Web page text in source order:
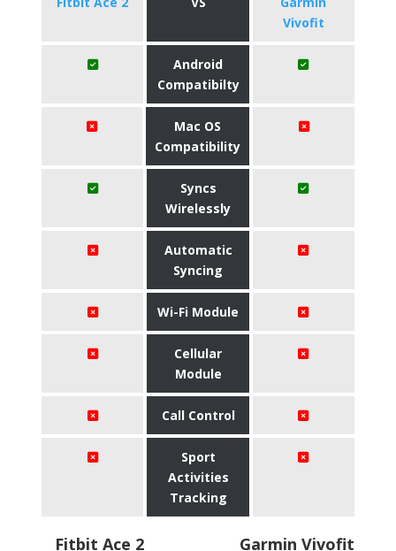
Vivofit
Android
Compatibilty
Mac OS
Compatibility
Syncs
Wirelessly
Automatic
Syncing
Wi-Fi Module
Cellular
Module
Call Control
Sport
Activities
Tracking
Fitbit Ace 2 Garmin Vivofit